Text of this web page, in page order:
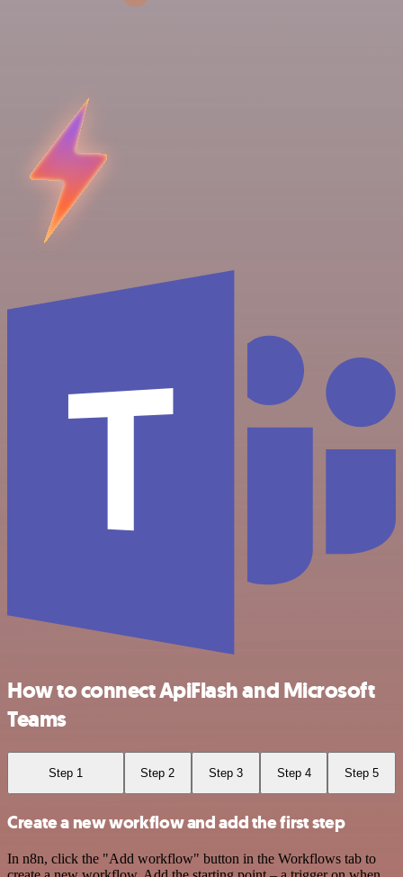
How to connect ApiFlash and Microsoft
Teams
Step 1 Step 2 Step 3 Step 4 Step 5
Create a new workflow and add the first step
In n8n, click the "Add workflow" button in the Workflows tab to